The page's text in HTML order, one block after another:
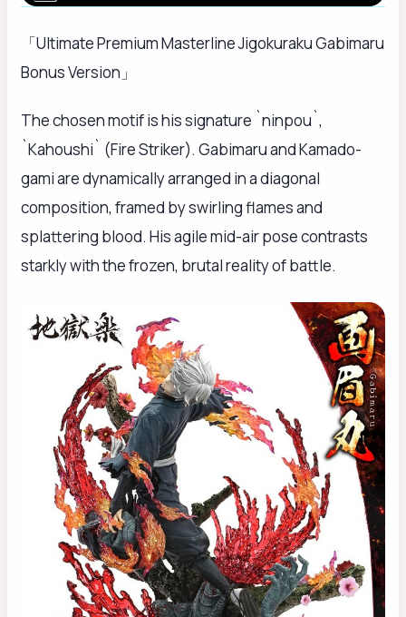
「Ultimate Premium Masterline Jigokuraku Gabimaru
Bonus Version」
The chosen motif is his signature `ninpou`,
`Kahoushi` (Fire Striker). Gabimaru and Kamado-
gami are dynamically arranged in a diagonal
composition, framed by swirling flames and
splattering blood. His agile mid-air pose contrasts
starkly with the frozen, brutal reality of battle.